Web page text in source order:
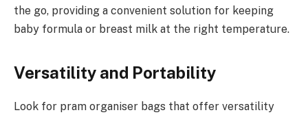
the go, providing a convenient solution for keeping
baby formula or breast milk at the right temperature.
Versatility and Portability
Look for pram organiser bags that offer versatility